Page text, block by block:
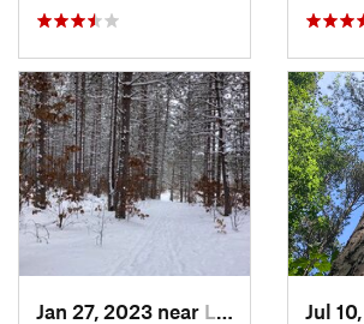
Jan 27, 2023 near Lewiston, MI Jul